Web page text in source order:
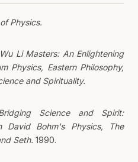
Physics.
Li Masters: An Enlightening
Physics, Eastern Philosophy,
and Spirituality.
Science and Spirit:
David Bohm's Physics, The
Seth. 1990.